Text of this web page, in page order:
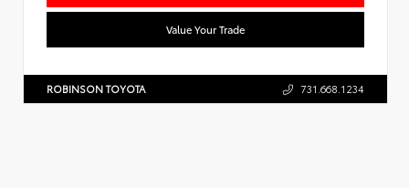
Value Your Trade
ROBINSON TOYOTA 731.668.1234